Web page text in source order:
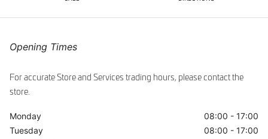
Opening Times
For accurate Store and Services trading hours, please contact the
store.
Monday
08:00 - 17:00
Tuesday
08:00 - 17:00